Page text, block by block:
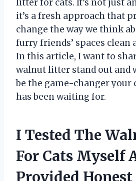
litter for cats. It’s not just
it’s a fresh approach that
change the way we think
furry friends’ spaces clean
In this article, I want to
walnut litter stand out and
be the game-changer your
has been waiting for.
I Tested The
For Cats Myself
Provided Honest